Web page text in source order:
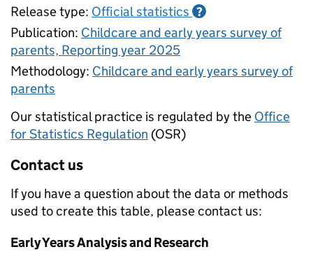
Release type: Official statistics ?
Publication: Childcare and early years survey of
parents, Reporting year 2025
Methodology: Childcare and early years survey of
parents
Our statistical practice is regulated by the Office
for Statistics Regulation (OSR)
Contact us
If you have a question about the data or methods
used to create this table, please contact us:
Early Years Analysis and Research